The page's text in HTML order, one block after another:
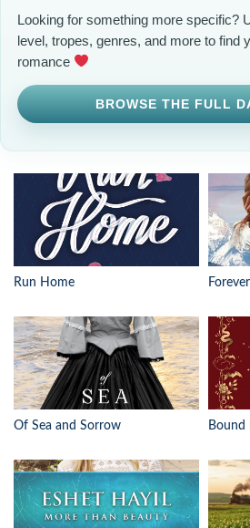
Looking for something more specific?
level, tropes, genres, and more to find
romance
BROWSE THE FULL
Run Home
Of Sea and Sorrow Bound